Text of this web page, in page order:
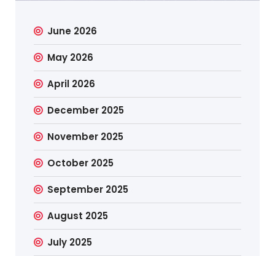
June 2026
May 2026
April 2026
December 2025
November 2025
October 2025
September 2025
August 2025
July 2025